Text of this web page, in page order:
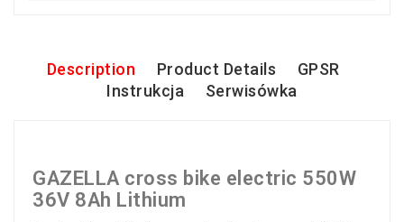
Description Product Details
GPSR
Instrukcja
Serwisówka
GAZELLA cross bike electric 550W
36V 8Ah Lithium